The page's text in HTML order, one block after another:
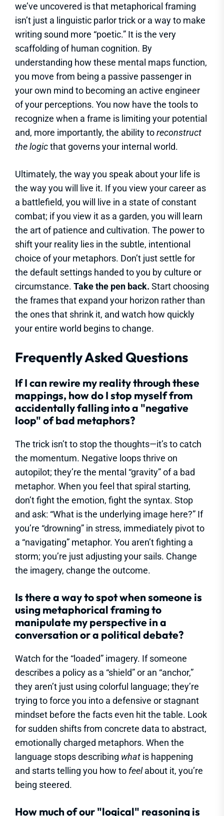
we’ve uncovered is that metaphorical framing
isn’t just a linguistic parlor trick or a way to make
writing sound more “poetic.” It is the very
scaffolding of human cognition. By
understanding how these mental maps function,
you move from being a passive passenger in
your own mind to becoming an active engineer
of your perceptions. You now have the tools to
recognize when a frame is limiting your potential
and, more importantly, the ability toreconstruct
the logicthat governs your internal world.
Ultimately, the way you speak about your life is
the way you will live it. If you view your career as
a battlefield, you will live in a state of constant
combat; if you view it as a garden, you will learn
the art of patience and cultivation. The power to
shift your reality lies in the subtle, intentional
choice of your metaphors. Don’t just settle for
the default settings handed to you by culture or
circumstance. Take the pen back. Start choosing
the frames that expand your horizon rather than
the ones that shrink it, and watch how quickly
your entire world begins to change.
Frequently Asked Questions
If I can rewire my reality through these
mappings, how do I stop myself from
accidentally falling into a "negative
loop" of bad metaphors?
The trick isn’t to stop the thoughts—it’s to catch
the momentum. Negative loops thrive on
autopilot; they’re the mental “gravity” of a bad
metaphor. When you feel that spiral starting,
don’t fight the emotion, fight the syntax. Stop
and ask: “What is the underlying image here?” If
you’re “drowning” in stress, immediately pivot to
a “navigating” metaphor. You aren’t fighting a
storm; you’re just adjusting your sails. Change
the imagery, change the outcome.
Is there a way to spot when someone is
using metaphorical framing to
manipulate my perspective in a
conversation or a political debate?
Watch for the “loaded” imagery. If someone
describes a policy as a “shield” or an “anchor,”
they aren’t just using colorful language; they’re
trying to force you into a defensive or stagnant
mindset before the facts even hit the table. Look
for sudden shifts from concrete data to abstract,
emotionally charged metaphors. When the
language stops describing what is happening
and starts telling you how to feelabout it, you’re
being steered.
How much of our "logical" reasoning is